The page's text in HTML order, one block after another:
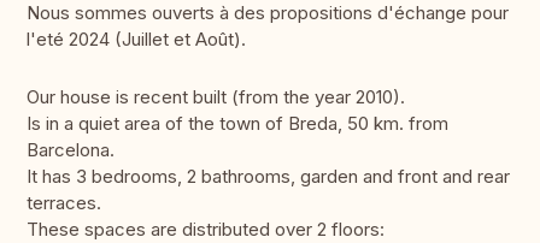
Nous sommes ouverts à des propositions d'échange pour
l'eté 2024 (Juillet et Août).
Our house is recent built (from the year 2010).
Is in a quiet area of ​​the town of Breda, 50 km. from
Barcelona.
It has 3 bedrooms, 2 bathrooms, garden and front and rear
terraces.
These spaces are distributed over 2 floors: